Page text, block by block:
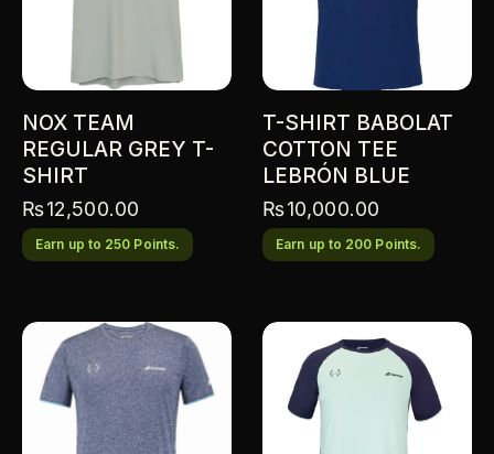
NOX TEAM
REGULAR GREY T-
SHIRT
₨12,500.00
Earn up to 250 Points.
T-SHIRT BABOLAT
COTTON TEE
LEBRÓN BLUE
₨10,000.00
Earn up to 200 Points.